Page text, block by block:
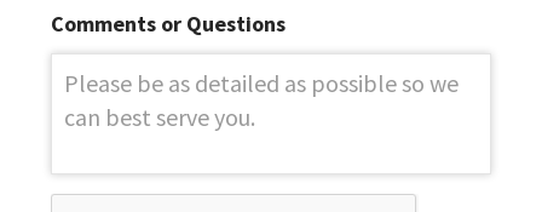
Comments or Questions